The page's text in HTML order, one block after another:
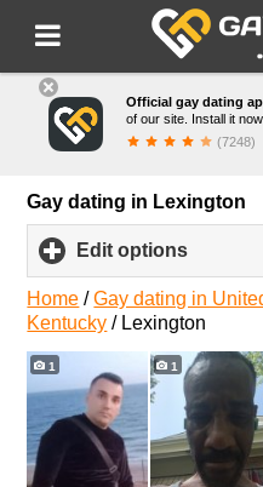
Official gay dating
of our site. Install it
(7248)
Gay dating in Lexington
Edit options
to
expand
contents
Home /Gay dating in
Kentucky / Lexington
1 1